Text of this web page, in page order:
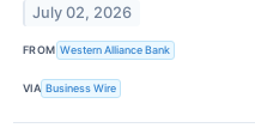
July 02, 2026
FROM Western Alliance Bank
VIA Business Wire